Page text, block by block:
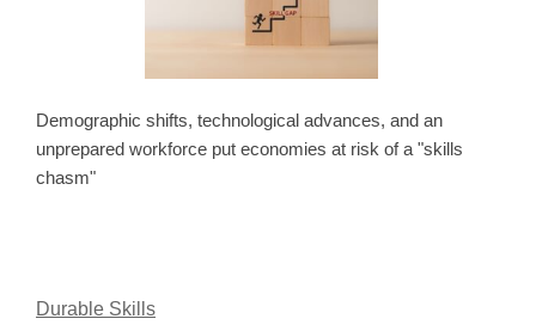
Demographic shifts, technological advances, and an
unprepared workforce put economies at risk of a "skills
chasm"
Durable Skills